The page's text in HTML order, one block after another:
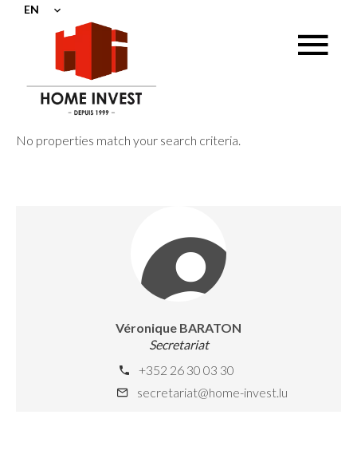
EN
No properties match your search criteria.
Véronique BARATON
Secretariat
+352 26 30 03 30
secretariat@home-invest.lu